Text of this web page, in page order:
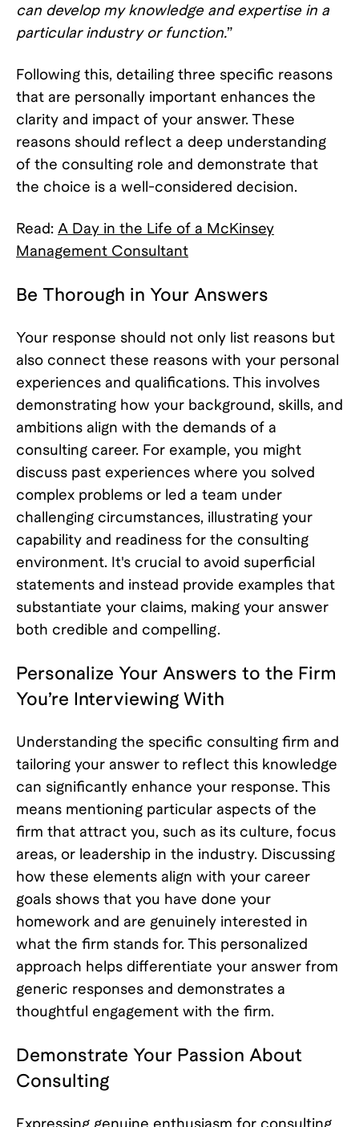
can develop my knowledge and expertise in a
particular industry or function.”
Following this, detailing three specific reasons
that are personally important enhances the
clarity and impact of your answer. These
reasons should reflect a deep understanding
of the consulting role and demonstrate that
the choice is a well-considered decision.
Read: A Day in the Life of a McKinsey
Management Consultant
Be Thorough in Your Answers
Your response should not only list reasons but
also connect these reasons with your personal
experiences and qualifications. This involves
demonstrating how your background, skills, and
ambitions align with the demands of a
consulting career. For example, you might
discuss past experiences where you solved
complex problems or led a team under
challenging circumstances, illustrating your
capability and readiness for the consulting
environment. It's crucial to avoid superficial
statements and instead provide examples that
substantiate your claims, making your answer
both credible and compelling.
Personalize Your Answers to the Firm
You’re Interviewing With
Understanding the specific consulting firm and
tailoring your answer to reflect this knowledge
can significantly enhance your response. This
means mentioning particular aspects of the
firm that attract you, such as its culture, focus
areas, or leadership in the industry. Discussing
how these elements align with your career
goals shows that you have done your
homework and are genuinely interested in
what the firm stands for. This personalized
approach helps differentiate your answer from
generic responses and demonstrates a
thoughtful engagement with the firm.
Demonstrate Your Passion About
Consulting
Expressing genuine enthusiasm for consulting